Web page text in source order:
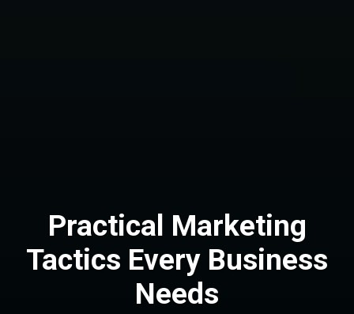
Practical Marketing
Tactics Every Business
Needs